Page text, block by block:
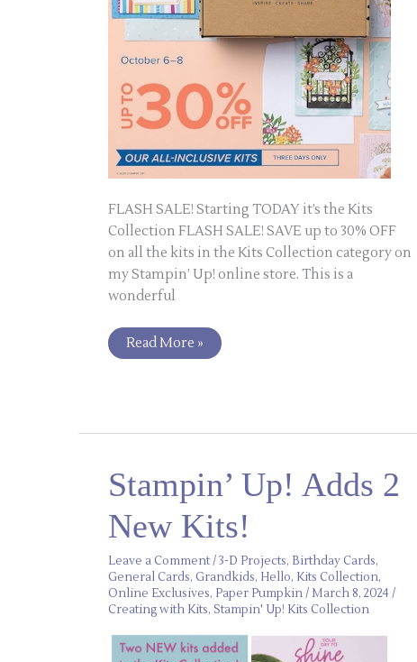
FLASH SALE! Starting TODAY it’s the Kits
Collection FLASH SALE! SAVE up to 30% OFF
on all the kits in the Kits Collection category on
my Stampin’ Up! online store. This is a
wonderful
Read More »
Stampin’ Up! Adds 2
New Kits!
Leave a Comment/3-D Projects, Birthday Cards,
General Cards, Grandkids, Hello, Kits Collection,
Online Exclusives, Paper Pumpkin/ March 8, 2024 /
Creating with Kits, Stampin' Up! Kits Collection
Up!
Adds
New
Kits!